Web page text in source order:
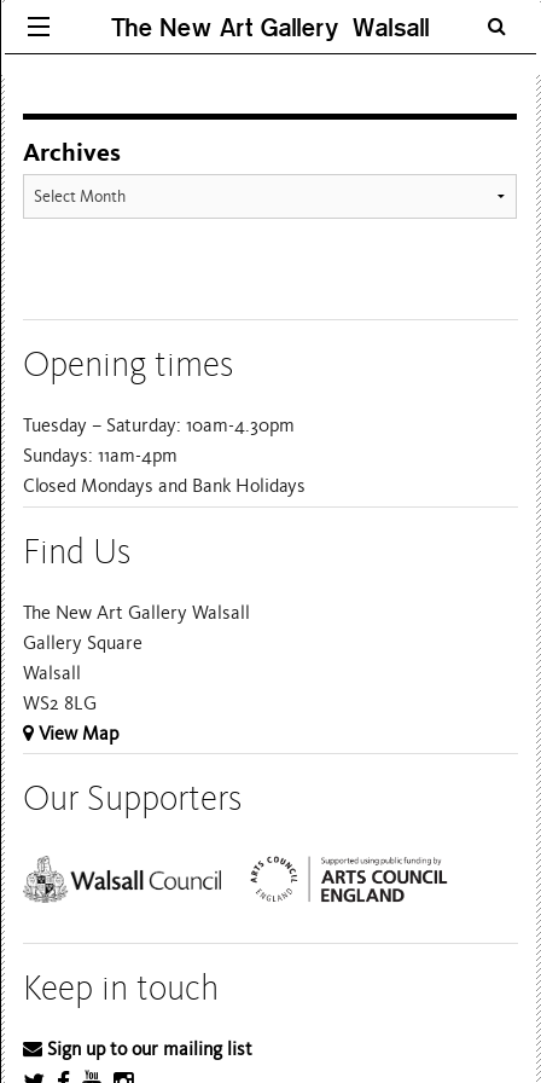
The New Art Gallery Walsall
Archives
Archives
Opening times
Tuesday – Saturday: 10am-4.30pm
Sundays: 11am-4pm
Closed Mondays and Bank Holidays
Find Us
The New Art Gallery Walsall
Gallery Square
Walsall
WS2 8LG
View Map
Our Supporters
Keep in touch
Sign up to our mailing list